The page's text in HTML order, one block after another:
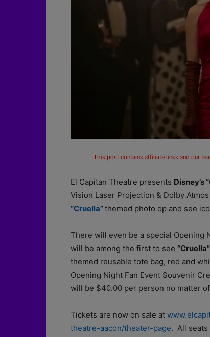
This post contains affiliate links and our
El Capitan Theatre presents Disney’s
Vision Laser Projection & Dolby
“Cruella”themed photo op and see
There will even be a special Opening
will be among the first to see “Cruella”
themed reusable tote bag, red and
Opening Night Fan Event Souvenir
will be $40.00 per person no matter
Tickets are now on sale at
theatre-aacon/theater-page. All seats